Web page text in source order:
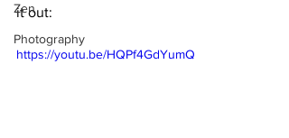
Zen
Photography
it out:
https://youtu.be/HQPf4GdYumQ